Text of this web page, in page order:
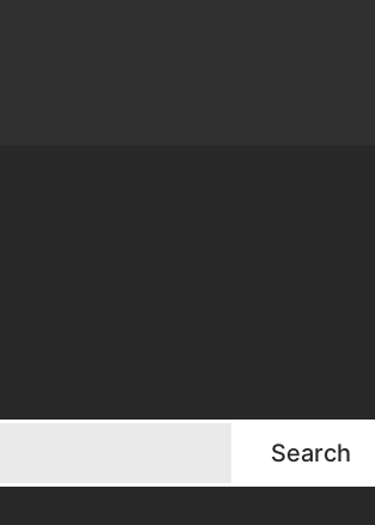
Search